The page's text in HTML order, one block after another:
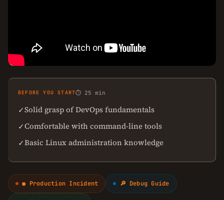
BEFORE YOU START⏱ 25 min
✓Solid grasp of DevOps fundamentals
✓Comfortable with command-line tools
✓Basic Linux administration knowledge
● Production Incident 🔎 Debug Guide